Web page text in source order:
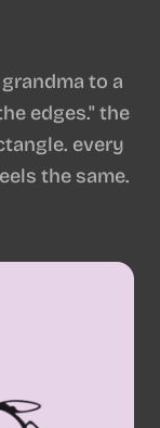
to a
edges." the
every
the same.